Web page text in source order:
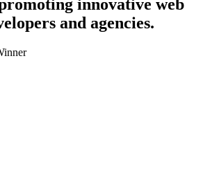
innovative web
and agencies.